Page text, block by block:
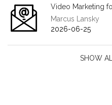
Video Marketing
Marcus Lansky
2026-06-25
SHOW